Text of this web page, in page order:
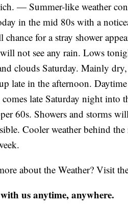
— Summer-like weather
in the mid 80s with a
chance for a stray shower
not see any rain. Lows
clouds Saturday. Mainly
late in the afternoon.
late Saturday night into
60s. Showers and storms
Cooler weather behind
about the Weather? Visit
us anytime, anywhere.